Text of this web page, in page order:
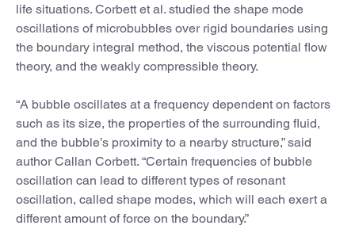
life situations. Corbett et al. studied the shape mode
oscillations of microbubbles over rigid boundaries using
the boundary integral method, the viscous potential flow
theory, and the weakly compressible theory.
“A bubble oscillates at a frequency dependent on factors
such as its size, the properties of the surrounding fluid,
and the bubble’s proximity to a nearby structure,” said
author Callan Corbett. “Certain frequencies of bubble
oscillation can lead to different types of resonant
oscillation, called shape modes, which will each exert a
different amount of force on the boundary.”